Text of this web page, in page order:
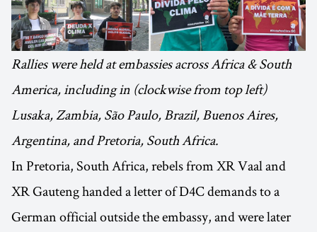
Rallies were held at embassies across Africa & South
America, including in (clockwise from top left)
Lusaka, Zambia, São Paulo, Brazil, Buenos Aires,
Argentina, and Pretoria, South Africa.
In Pretoria, South Africa, rebels from XR Vaal and
XR Gauteng handed a letter of D4C demands to a
German official outside the embassy, and were later